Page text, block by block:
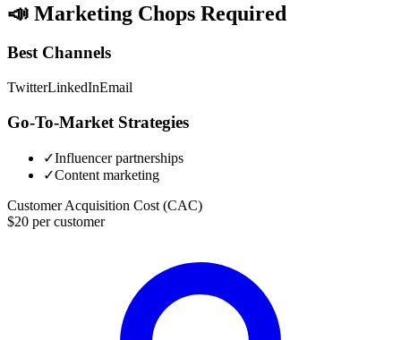
📣 Marketing Chops Required
Best Channels
TwitterLinkedInEmail
Go-To-Market Strategies
✓Influencer partnerships
✓Content marketing
Customer Acquisition Cost (CAC)
$20 per customer